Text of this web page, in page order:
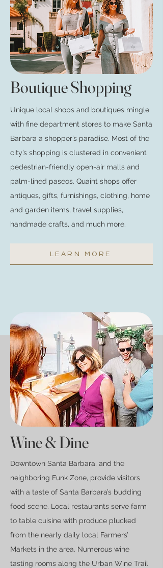
Boutique Shopping
Unique local shops and boutiques mingle
with fine department stores to make Santa
Barbara a shopper’s paradise. Most of the
city’s shopping is clustered in convenient
pedestrian-friendly open-air malls and
palm-lined paseos. Quaint shops offer
antiques, gifts, furnishings, clothing, home
and garden items, travel supplies,
handmade crafts, and much more.
LEARN MORE
Wine& Dine
Downtown Santa Barbara, and the
neighboring Funk Zone, provide visitors
with a taste of Santa Barbara’s budding
food scene. Local restaurants serve farm
to table cuisine with produce plucked
from the nearly daily local Farmers’
Markets in the area. Numerous wine
tasting rooms along the Urban Wine Trail